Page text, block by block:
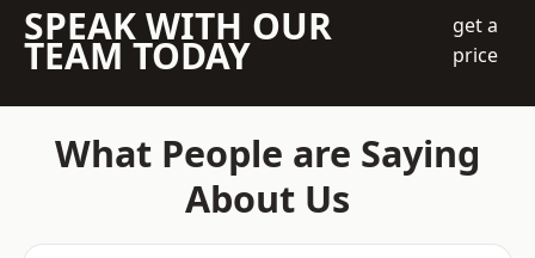
SPEAK WITH OUR
TEAM TODAY
get a
price
What People are Saying
About Us